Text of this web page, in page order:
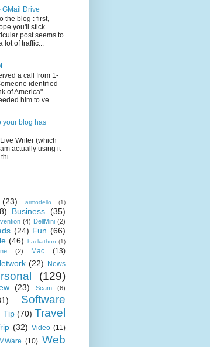
GMail Drive
the blog : first,
you'll stick
post seems to
lot of traffic...
a call from 1-
identified
of America"
him to ve...
your blog has
Writer (which
actually using it
(23) armodello (1)
Business (35)
(4) DellMini (2)
(24) Fun (66)
(46) hackathon (1)
(2) Mac (13)
(22)
News
(129)
(23) Scam (6)
Software
Tip (70) Travel
(32) Video (11)
(10) Web